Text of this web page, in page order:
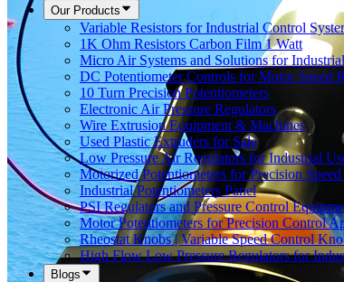
Our Products
Variable Resistors for Industrial Control
1K Ohm Resistors Carbon Film 1 Watt
Micro Air Systems and Solutions for
DC Potentiometer Controls for Motor Speed
10 Turn Precision Potentiometers
Electronic Air Pressure Regulators
Wire Extrusion Equipment & Machines
Used Plastic Extruders for Sale
Low Pressure Air Regulators for Industrial
Motorized Potentiometers for Precision
Industrial Potentiometers Panel
PSI Regulators and Pressure Control
Motor Potentiometers for Precision Control
Rheostat Knobs | Variable Speed Control
High Flow Low Pressure Regulators for
Blogs